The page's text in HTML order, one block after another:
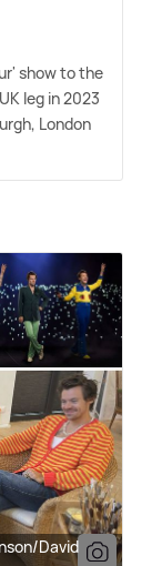
show to the
leg in 2023
London
David